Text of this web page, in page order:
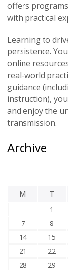
offers
with practical
Learning to
persistence.
online
real-world
guidance
instruction),
and enjoy the
transmission.
Archive
M T
1
7
8
14
15
21
22
28
29